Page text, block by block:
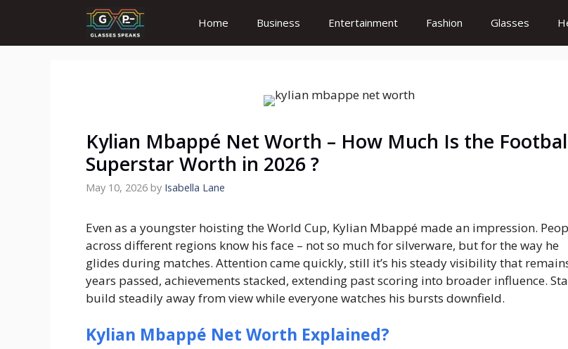
content
Home Business Entertainment Fashion Glasses
Kylian Mbappé Net Worth – How Much Is the
Superstar Worth in 2026 ?
May 10, 2026 by Isabella Lane
Even as a youngster hoisting the World Cup, Kylian Mbappé made an impression.
across different regions know his face – not so much for silverware, but for the way he
glides during matches. Attention came quickly, still it’s his steady visibility that
years passed, achievements stacked, extending past scoring into broader influence.
build steadily away from view while everyone watches his bursts downfield.
Kylian Mbappé Net Worth Explained?